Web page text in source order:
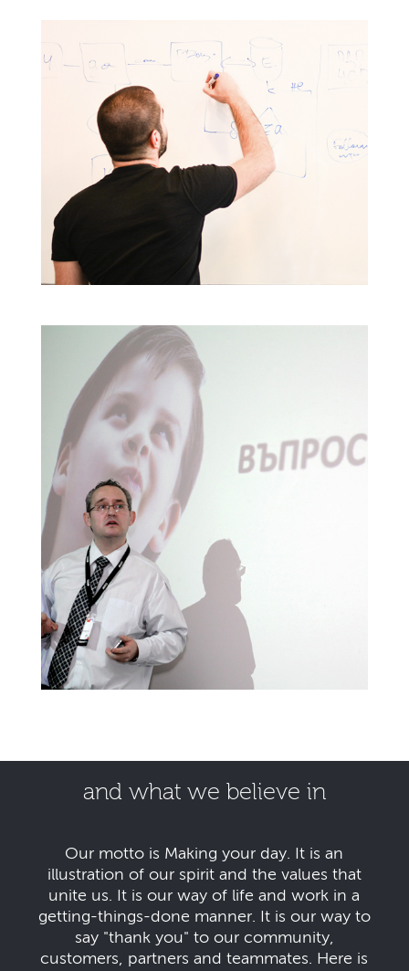
and what we believe in
Our motto is Making your day. It is an
illustration of our spirit and the values that
unite us. It is our way of life and work in a
getting-things-done manner. It is our way to
say "thank you" to our community,
customers, partners and teammates. Here is